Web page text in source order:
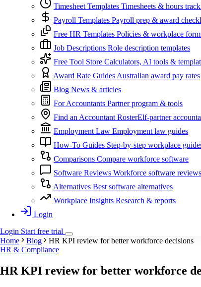
Timesheet Templates Timesheets & hours
Payroll Templates Payroll prep & award
Free HR Templates Policies & workplace
Job Descriptions Role description templates
Free Tool Store Calculators, AI tools &
Award Rate GuidesAustralian award pay rates
Blog News & articles
For Accountants Partner program & tools
Find an Accountant RosterElf-partner
Employment Law Employment law guides
How-To Guides Step-by-step workplace
Comparisons Compare workforce software
Software Reviews Workforce software reviews
Alternatives Best software alternatives
Workplace Insights Research & reports
Login
Login Startfree trial
Home
Blog
HR KPI review for better workforce decisions
HR & Compliance
HR KPI review for better workforce